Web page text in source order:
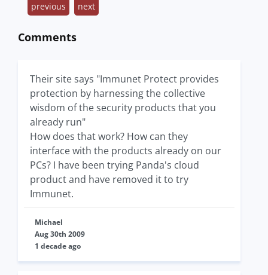
previous next
Comments
Their site says "Immunet Protect provides
protection by harnessing the collective
wisdom of the security products that you
already run"
How does that work? How can they
interface with the products already on our
PCs? I have been trying Panda's cloud
product and have removed it to try
Immunet.
Michael
Aug 30th 2009
1 decade ago